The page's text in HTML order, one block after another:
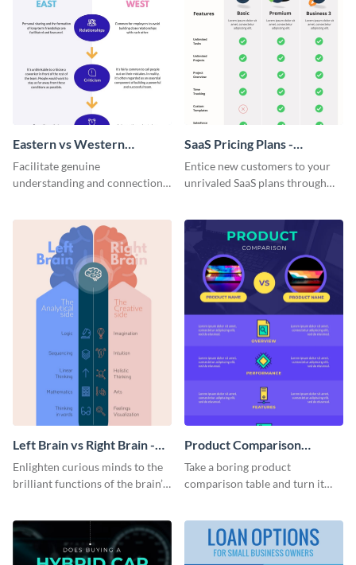
Eastern vs Western
Corporate Culture -
Infographic
Facilitate genuine
understanding and connections
infographic.
SaaS Pricing Plans -
Infographic
Entice new customers to your
unrivaled SaaS plans through
Left Brain vs Right Brain -
Infographic
Enlighten curious minds to the
brilliant functions of the brain’s
template.
Product Comparison
Infographic
Take a boring product
comparison table and turn it
infographic template.